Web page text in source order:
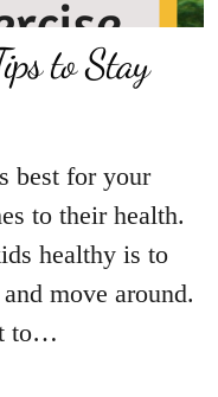
to Stay
best for your
to their health.
healthy is to
move around.
to…